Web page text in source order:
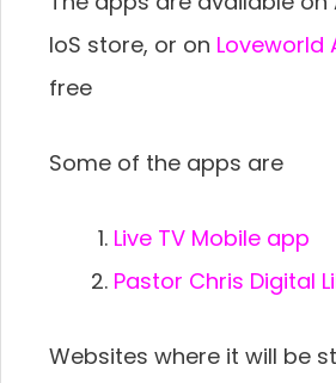
IoS store, or on Loveworld
free
Some of the apps are
Live TV Mobile app
Pastor Chris Digital
Websites where it will be